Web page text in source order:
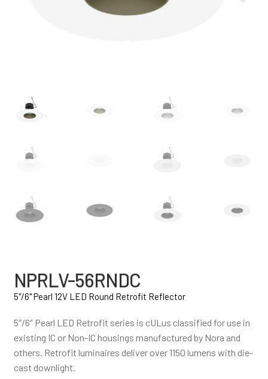
NPRLV-56RNDC
5"/6" Pearl 12V LED Round Retrofit Reflector
5″/6″ Pearl LED Retrofit series is cULus classified for use in
existing IC or Non-IC housings manufactured by Nora and
others. Retrofit luminaires deliver over 1150 lumens with die-
cast downlight.